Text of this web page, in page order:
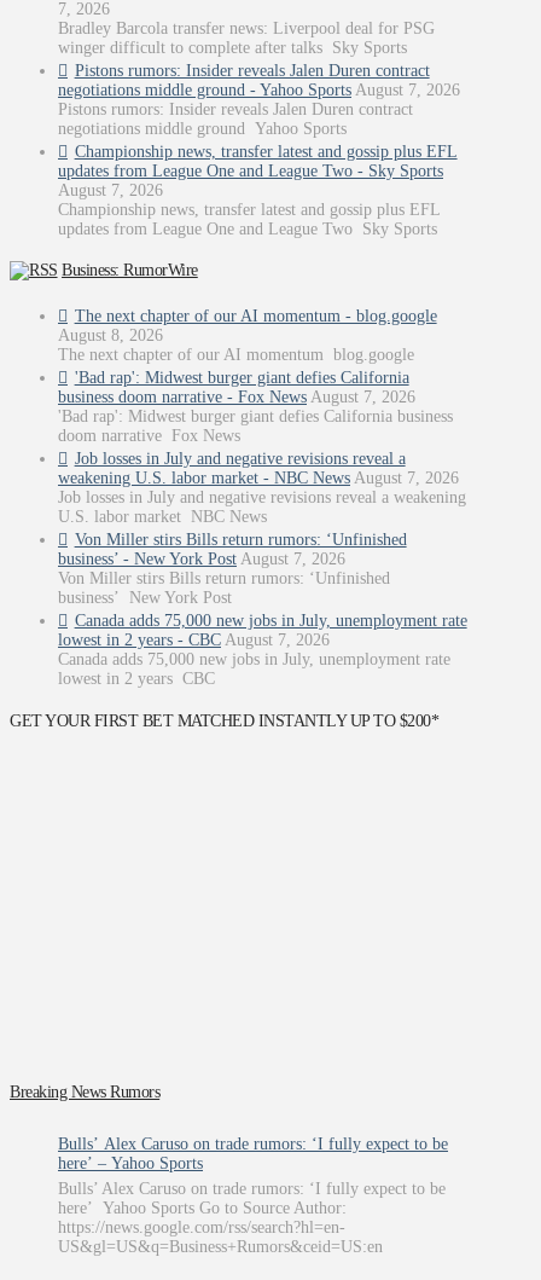
7, 2026
Bradley Barcola transfer news: Liverpool deal for PSG
winger difficult to complete after talks Sky Sports
Pistons rumors: Insider reveals Jalen Duren contract
negotiations middle ground - Yahoo Sports August 7, 2026
Pistons rumors: Insider reveals Jalen Duren contract
negotiations middle ground Yahoo Sports
Championship news, transfer latest and gossip plus EFL
updates from League One and League Two - Sky Sports
August 7, 2026
Championship news, transfer latest and gossip plus EFL
updates from League One and League Two Sky Sports
Business: RumorWire
The next chapter of our AI momentum - blog.google
August 8, 2026
The next chapter of our AI momentum blog.google
'Bad rap': Midwest burger giant defies California
business doom narrative - Fox News August 7, 2026
'Bad rap': Midwest burger giant defies California business
doom narrative Fox News
Job losses in July and negative revisions reveal a
weakening U.S. labor market - NBC News August 7, 2026
Job losses in July and negative revisions reveal a weakening
U.S. labor market NBC News
Von Miller stirs Bills return rumors: ‘Unfinished
business’ - New York Post August 7, 2026
Von Miller stirs Bills return rumors: ‘Unfinished
business’ New York Post
Canada adds 75,000 new jobs in July, unemployment rate
lowest in 2 years - CBC August 7, 2026
Canada adds 75,000 new jobs in July, unemployment rate
lowest in 2 years CBC
GET YOUR FIRST BET MATCHED INSTANTLY UP TO $200*
Breaking News Rumors
Bulls’ Alex Caruso on trade rumors: ‘I fully expect to be
here’ – Yahoo Sports
Bulls’ Alex Caruso on trade rumors: ‘I fully expect to be
here’ Yahoo Sports Go to Source Author:
https://news.google.com/rss/search?hl=en-
US&gl=US&q=Business+Rumors&ceid=US:en